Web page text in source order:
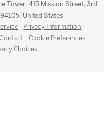
Tower, 415 Mission Street, 3rd
United States
Privacy Information
Contact
Cookie Preferences
Choices